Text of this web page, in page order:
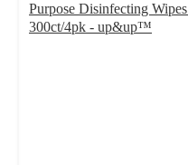
Purpose Disinfecting
300ct/4pk - up&up™